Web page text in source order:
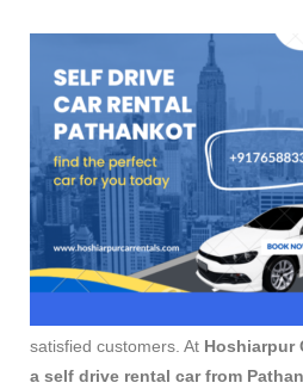
satisfied customers. At Hoshiarpur
a self drive rental car from